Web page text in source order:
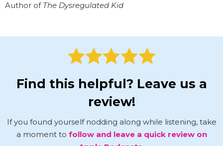
Author of The Dysregulated Kid
Find this helpful? Leave us a
review!
If you found yourself nodding along while listening, take
a moment to follow and leave a quick review on